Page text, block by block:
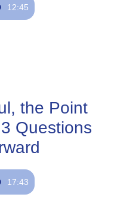
12:45
the Point
Questions
17:43